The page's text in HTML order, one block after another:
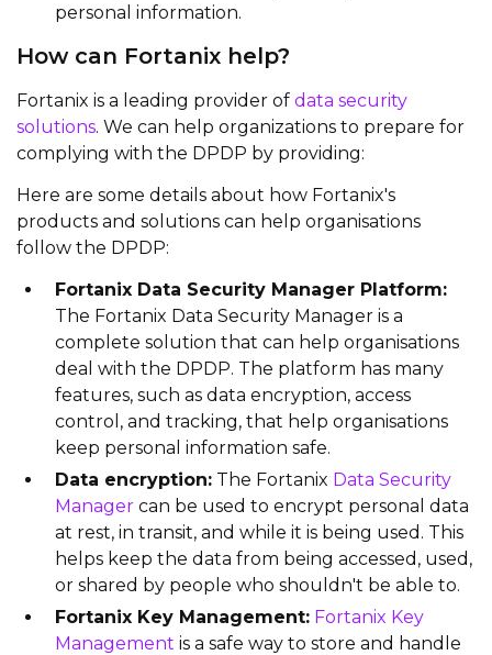
personal information.
How can Fortanix help?
Fortanix is a leading provider of data security
solutions. We can help organizations to prepare for
complying with the DPDP by providing:
Here are some details about how Fortanix's
products and solutions can help organisations
follow the DPDP:
Fortanix Data Security Manager Platform:
The Fortanix Data Security Manager is a
complete solution that can help organisations
deal with the DPDP. The platform has many
features, such as data encryption, access
control, and tracking, that help organisations
keep personal information safe.
Data encryption: The Fortanix Data Security
Manager can be used to encrypt personal data
at rest, in transit, and while it is being used. This
helps keep the data from being accessed, used,
or shared by people who shouldn't be able to.
Fortanix Key Management: Fortanix Key
Management is a safe way to store and handle